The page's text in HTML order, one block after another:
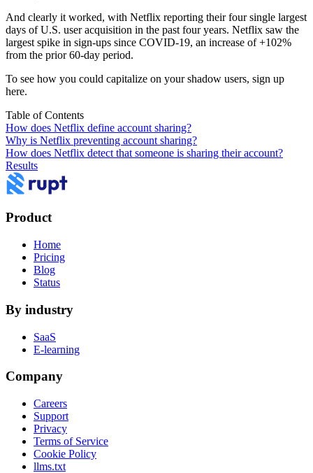
And clearly it worked, with Netflix reporting theirfour single largest
days of U.S. user acquisition in the past four years. Netflix saw the
largest spike in sign-ups since COVID-19, an increase of +102%
from the prior 60-day period.
To see how you could capitalize on your shadow users, sign up
here.
Table of Contents
How does Netflix define account sharing?
Why is Netflix preventing account sharing?
How does Netflix detect that someone is sharing their account?
Results
Product
Home
Pricing
Blog
Status
By industry
SaaS
E-learning
Company
Careers
Support
Privacy
Terms of Service
Cookie Policy
llms.txt